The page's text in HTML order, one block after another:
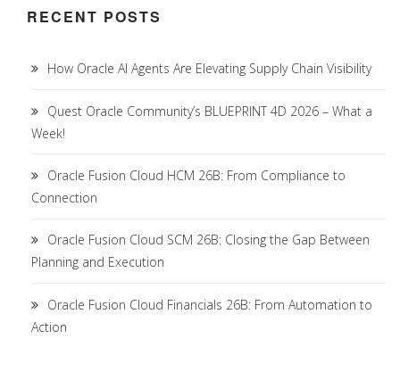
RECENT POSTS
How Oracle AI Agents Are Elevating Supply Chain Visibility
Quest Oracle Community’s BLUEPRINT 4D 2026 – What a
Week!
Oracle Fusion Cloud HCM 26B: From Compliance to
Connection
Oracle Fusion Cloud SCM 26B: Closing the Gap Between
Planning and Execution
Oracle Fusion Cloud Financials 26B: From Automation to
Action